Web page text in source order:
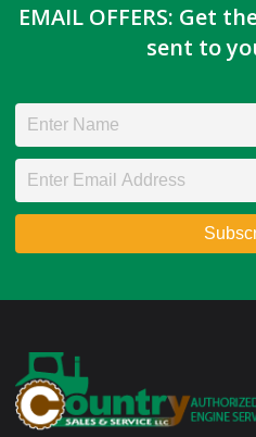
EMAIL OFFERS: Get
sent to